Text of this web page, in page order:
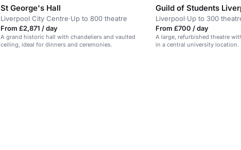
St George's Hall
Liverpool City Centre·Up to 800 theatre
From £2,871 / day
A grand historic hall with chandeliers and vaulted
ceiling, ideal for dinners and ceremonies.
Guild of Students
Liverpool·Up to 300
From £700 / day
A large, refurbished theatre
in a central university location.